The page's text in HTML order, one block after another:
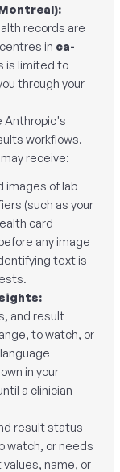
records are
in ca-
is limited to
through your
Anthropic's
workflows.
receive:
images of lab
(such as your
card
any image
text is
and result
to watch, or
in your
a clinician
result status
watch, or needs
name, or